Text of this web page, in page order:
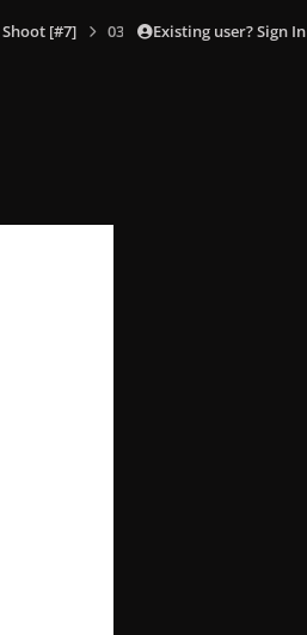
[#7] 037.jpgExisting user? Sign In